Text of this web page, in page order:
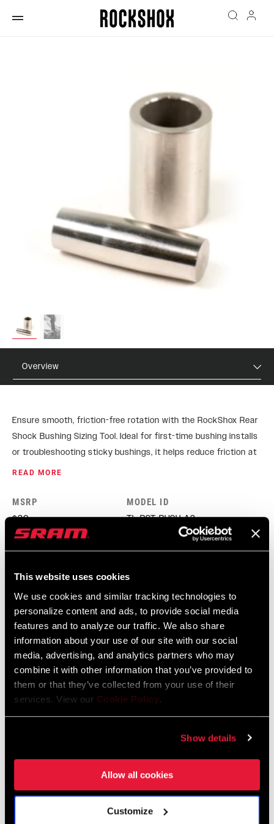
This website uses cookies
We use cookies and similar tracking technologies to
personalize content and ads, to provide social media
features and to analyze our traffic. We also share
information about your use of our site with our social
media, advertising, and analytics partners who may
combine it with other information that you’ve provided to
them or that they’ve collected from your use of their
services. View our Cookie Policy.
Show details
Allow all cookies
Customize
Overview
FIND A DEALER
Ensure smooth, friction-free rotation with the RockShox Rear
Shock Bushing Sizing Tool. Ideal for first-time bushing installs
or troubleshooting sticky bushings, it helps reduce friction at
the eyelet, keeping shocks performing at their best.
READ MORE
MSRP
$30
MODEL ID
TL-RST-BUSH-A3
FEATURES
Compatible with Monarch, Deluxe, Super Deluxe, Vivid, and
Vivid Coil shocks
Required for sizing 1/2” x1/2” RockShox DU Bushings
Specifications